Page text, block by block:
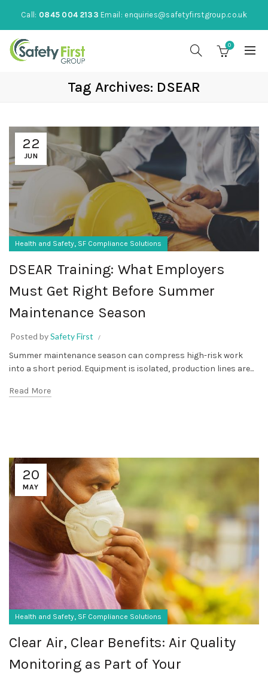
Call: 0845 004 2133 Email: enquiries@safetyfirstgroup.co.uk
0
Tag Archives: DSEAR
22
JUN
Health and Safety, SF Compliance Solutions
DSEAR Training: What Employers
Must Get Right Before Summer
Maintenance Season
Posted bySafety First
Summer maintenance season can compress high-risk work
into a short period. Equipment is isolated, production lines are...
Read More
20
MAY
Health and Safety, SF Compliance Solutions
Clear Air, Clear Benefits: Air Quality
Monitoring as Part of Your